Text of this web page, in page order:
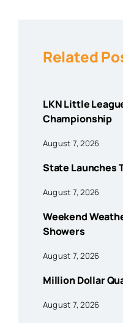
Related
LKN Little
Championship
August 7, 2026
State Launches
August 7, 2026
Weekend
Showers
August 7, 2026
Million Dollar
August 7, 2026